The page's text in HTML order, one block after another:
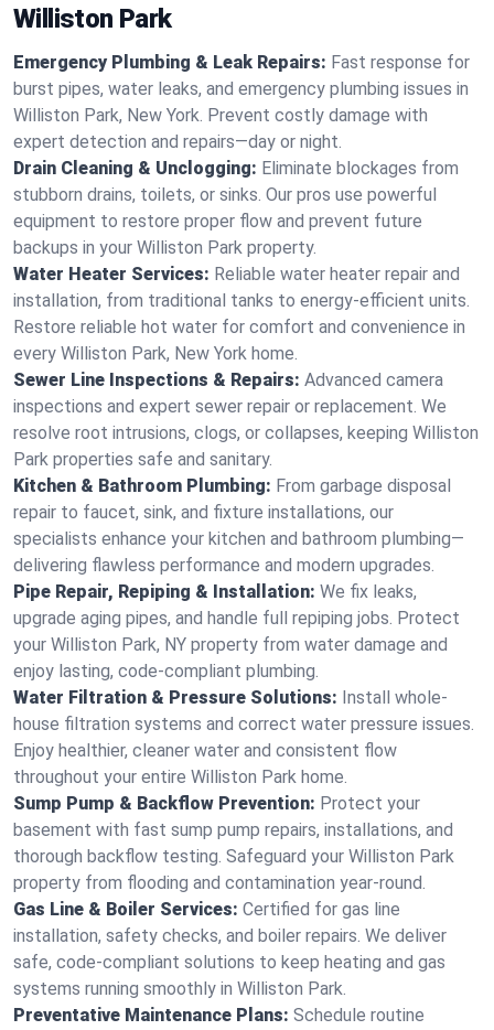
Williston Park
Emergency Plumbing & Leak Repairs: Fast response for
burst pipes, water leaks, and emergency plumbing issues in
Williston Park, New York. Prevent costly damage with
expert detection and repairs—day or night.
Drain Cleaning & Unclogging: Eliminate blockages from
stubborn drains, toilets, or sinks. Our pros use powerful
equipment to restore proper flow and prevent future
backups in your Williston Park property.
Water Heater Services: Reliable water heater repair and
installation, from traditional tanks to energy-efficient units.
Restore reliable hot water for comfort and convenience in
every Williston Park, New York home.
Sewer Line Inspections & Repairs: Advanced camera
inspections and expert sewer repair or replacement. We
resolve root intrusions, clogs, or collapses, keeping Williston
Park properties safe and sanitary.
Kitchen & Bathroom Plumbing: From garbage disposal
repair to faucet, sink, and fixture installations, our
specialists enhance your kitchen and bathroom plumbing—
delivering flawless performance and modern upgrades.
Pipe Repair, Repiping & Installation: We fix leaks,
upgrade aging pipes, and handle full repiping jobs. Protect
your Williston Park, NY property from water damage and
enjoy lasting, code-compliant plumbing.
Water Filtration & Pressure Solutions: Install whole-
house filtration systems and correct water pressure issues.
Enjoy healthier, cleaner water and consistent flow
throughout your entire Williston Park home.
Sump Pump & Backflow Prevention: Protect your
basement with fast sump pump repairs, installations, and
thorough backflow testing. Safeguard your Williston Park
property from flooding and contamination year-round.
Gas Line & Boiler Services: Certified for gas line
installation, safety checks, and boiler repairs. We deliver
safe, code-compliant solutions to keep heating and gas
systems running smoothly in Williston Park.
Preventative Maintenance Plans: Schedule routine